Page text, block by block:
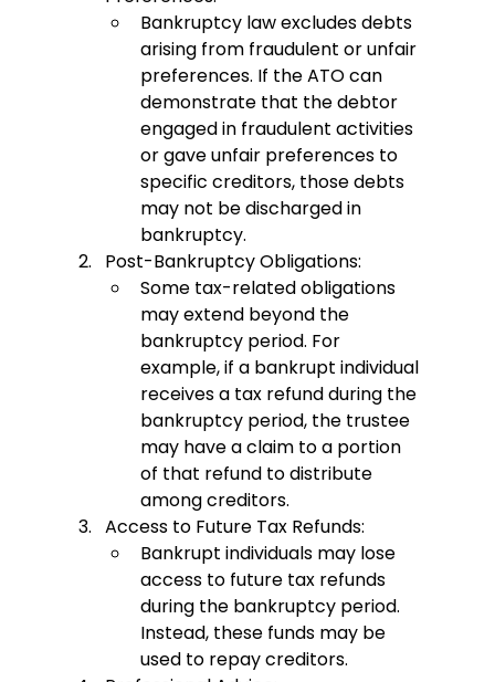
Bankruptcy law excludes debts
arising from fraudulent or unfair
preferences. If the ATO can
demonstrate that the debtor
engaged in fraudulent activities
or gave unfair preferences to
specific creditors, those debts
may not be discharged in
bankruptcy.
Post-Bankruptcy Obligations:
Some tax-related obligations
may extend beyond the
bankruptcy period. For
example, if a bankrupt individual
receives a tax refund during the
bankruptcy period, the trustee
may have a claim to a portion
of that refund to distribute
among creditors.
Access to Future Tax Refunds:
Bankrupt individuals may lose
access to future tax refunds
during the bankruptcy period.
Instead, these funds may be
used to repay creditors.